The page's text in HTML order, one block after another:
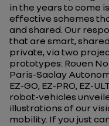
in the years to come
effective schemes
and shared. Our
that are smart,
private, via two
prototypes: Rouen
Paris-Saclay
EZ-GO, EZ-PRO, EZ-
robot-vehicles
illustrations of our
mobility. If you just